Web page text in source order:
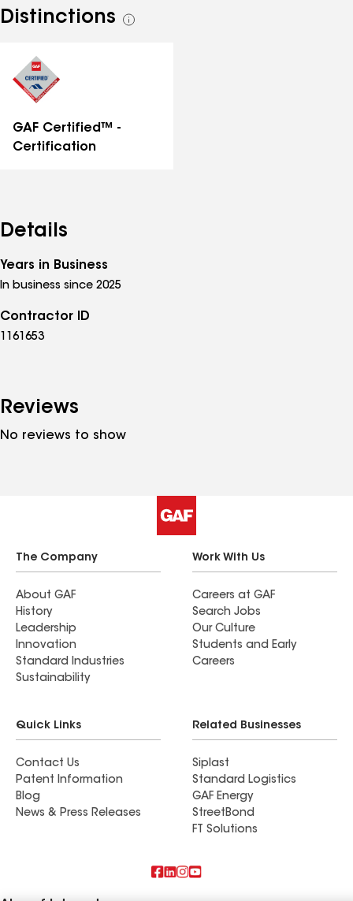
your home with reliable roofing solutions.
Distinctions
See
GAF Certified™ -
Certification
Details
Years in Business
In business since 2025
Contractor ID
1161653
Reviews
No reviews to show
The Company
About GAF
History
Leadership
Innovation
Standard Industries
Sustainability
Work With Us
Careers at GAF
Search Jobs
Our Culture
Students and Early
Careers
Quick Links
Contact Us
Patent Information
Blog
News & Press Releases
Related Businesses
Siplast
Standard Logistics
GAF Energy
StreetBond
FT Solutions